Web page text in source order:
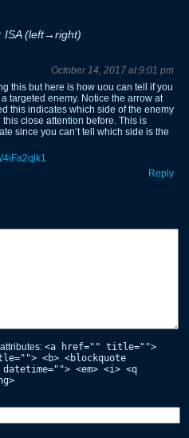
ISA (left→right)
October 14, 2017 at 9:01 pm
this but here is how uou can tell if you
targeted enemy. Notice the arrow at
this indicates which side of the enemy
close attention before. This is
since you can’t tell which side is the
Reply
<a href="" title="">
<b> <blockquote
<em> <i> <q